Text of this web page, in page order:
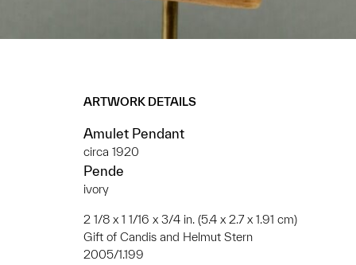
ARTWORK DETAILS
Amulet Pendant
circa 1920
Pende
ivory
2 1/8 x 1 1/16 x 3/4 in. (5.4 x 2.7 x 1.91 cm)
Gift of Candis and Helmut Stern
2005/1.199